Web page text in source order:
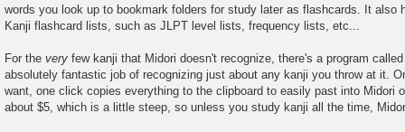
words you look up to bookmark folders for study later as flashcards. It also
Kanji flashcard lists, such as JLPT level lists, frequency lists, etc...
For the very few kanji that Midori doesn't recognize, there's a program
absolutely fantastic job of recognizing just about any kanji you throw at it.
want, one click copies everything to the clipboard to easily past into Midori
about $5, which is a little steep, so unless you study kanji all the time,